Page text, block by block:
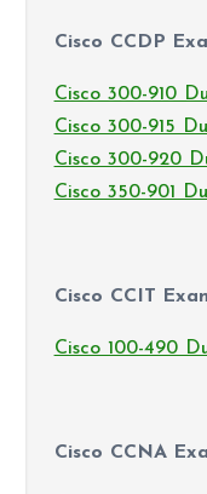
Cisco CCDP
Cisco 300-910
Cisco 300-915
Cisco 300-920
Cisco 350-901
Cisco CCIT
Cisco 100-490
Cisco CCNA